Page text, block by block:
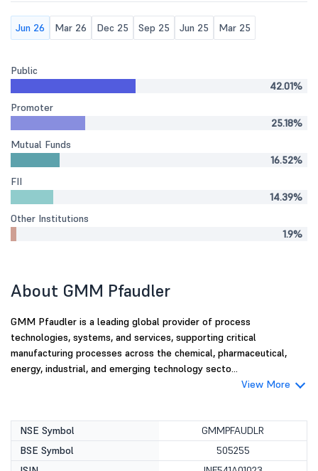
Jun 26 Mar 26 Dec 25 Sep 25 Jun 25 Mar 25
Public
42.01%
Promoter
25.18%
Mutual Funds
16.52%
FII
14.39%
Other Institutions
1.9%
About GMM Pfaudler
GMM Pfaudler is a leading global provider of process
technologies, systems, and services, supporting critical
manufacturing processes across the chemical, pharmaceutical,
energy, industrial, and emerging technology secto...
View More
NSE Symbol
GMMPFAUDLR
BSE Symbol
505255